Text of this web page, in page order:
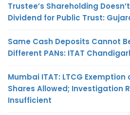
Trustee’s Shareholding
Dividend for Public Trust:
Same Cash Deposits Cannot
Different PANs: ITAT
Mumbai ITAT: LTCG
Shares Allowed; Investigation
Insufficient